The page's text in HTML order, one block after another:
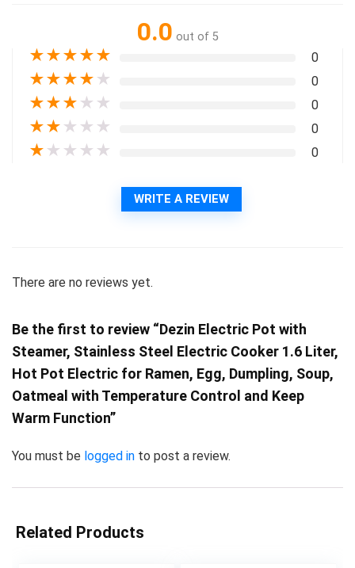
0.0 out of 5
★★★★★ 0
★★★★ ★ 0
★★★ ★ ★ 0
★★ ★ ★ ★ 0
★ ★ ★ ★ ★ 0
WRITE A REVIEW
There are no reviews yet.
Be the first to review “Dezin Electric Pot with
Steamer, Stainless Steel Electric Cooker 1.6 Liter,
Hot Pot Electric for Ramen, Egg, Dumpling, Soup,
Oatmeal with Temperature Control and Keep
Warm Function”
You must be logged in to post a review.
Related Products